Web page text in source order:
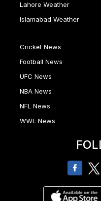
Lahore Weather
Islamabad Weather
Cricket News
Football News
UFC News
NBA News
NFL News
WWE News
facebook